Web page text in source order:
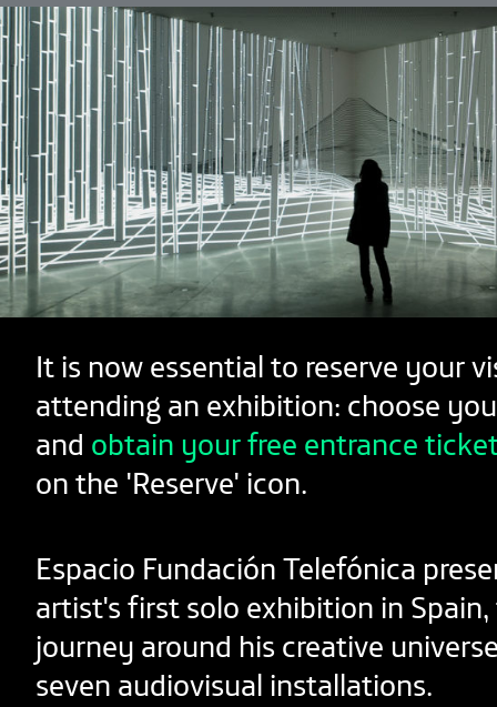
It is now essential to reserve your
attending an exhibition: choose
and obtain your free entrance
on the 'Reserve' icon.
Espacio Fundación Telefónica
artist's first solo exhibition in
journey around his creative
seven audiovisual installations.